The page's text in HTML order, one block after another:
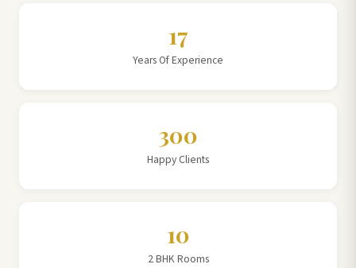
17
Years Of Experience
300
Happy Clients
10
2 BHK Rooms